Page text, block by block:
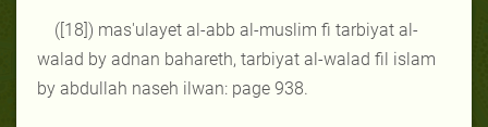
([18]) mas'ulayet al-abb al-muslim fi tarbiyat al-
walad by adnan bahareth, tarbiyat al-walad fil islam
by abdullah naseh ilwan: page 938.